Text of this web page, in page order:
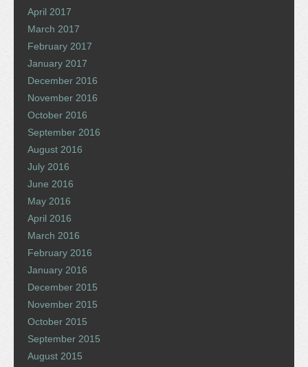
April 2017
March 2017
February 2017
January 2017
December 2016
November 2016
October 2016
September 2016
August 2016
July 2016
June 2016
May 2016
April 2016
March 2016
February 2016
January 2016
December 2015
November 2015
October 2015
September 2015
August 2015